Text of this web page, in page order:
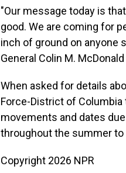
"Our message today is
good. We are coming for
inch of ground on anyone
General Colin M.
When asked for details
Force-District of
movements and dates
throughout the summer
Copyright 2026 NPR